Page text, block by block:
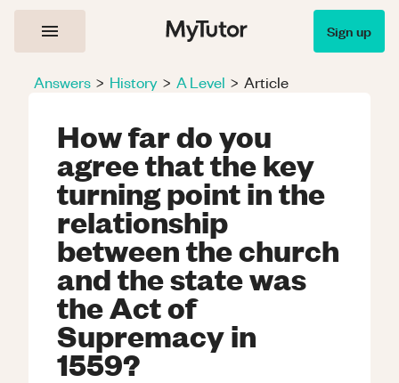
Sign up
Answers > History > A Level > Article
How far do you
agree that the key
turning point in the
relationship
between the church
and the state was
the Act of
Supremacy in
1559?